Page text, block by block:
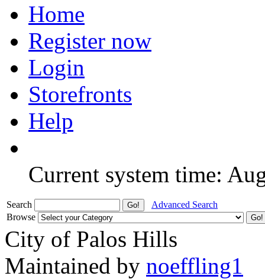
Home
Register now
Login
Storefronts
Help
Current system time:
Search
Advanced Search
Browse
City of Palos Hills
Maintained by noeffling1